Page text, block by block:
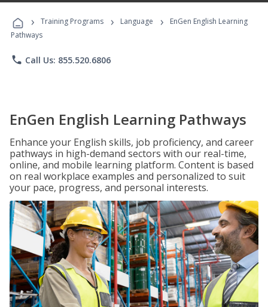
Programs
› Training Programs › Language ›
EnGen English Learning
Pathways
phone Call Us: 855.520.6806
EnGen English Learning Pathways
Enhance your English skills, job proficiency, and career
pathways in high-demand sectors with our real-time,
online, and mobile learning platform. Content is based
on real workplace examples and personalized to suit
your pace, progress, and personal interests.